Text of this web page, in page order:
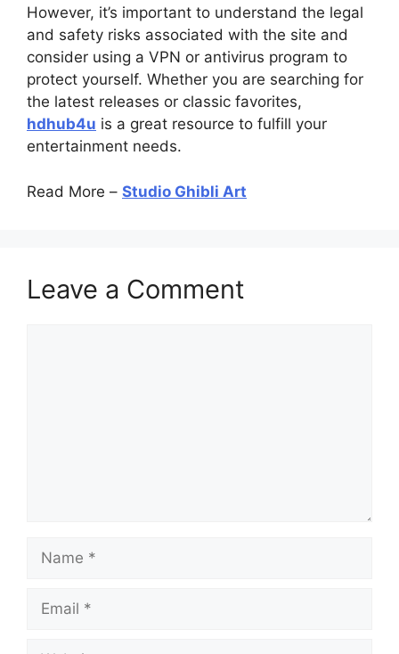
However, it’s important to understand the legal
and safety risks associated with the site and
consider using a VPN or antivirus program to
protect yourself. Whether you are searching for
the latest releases or classic favorites,
hdhub4u is a great resource to fulfill your
entertainment needs.
Read More – Studio Ghibli Art
Leave a Comment